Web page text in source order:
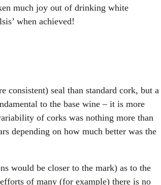
much joy out of drinking white
when achieved!
consistent) seal than standard cork, but a
to the base wine – it is more
of corks was nothing more than
depending on how much better was the
would be closer to the mark) as to the
of many (for example) there is no